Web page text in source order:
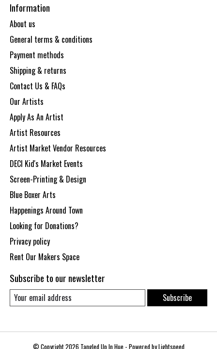
Information
About us
General terms & conditions
Payment methods
Shipping & returns
Contact Us & FAQs
Our Artists
Apply As An Artist
Artist Resources
Artist Market Vendor Resources
DECI Kid's Market Events
Screen-Printing & Design
Blue Boxer Arts
Happenings Around Town
Looking for Donations?
Privacy policy
Rent Our Makers Space
Subscribe to our newsletter
Subscribe
© Copyright 2026 Tangled Up In Hue - Powered byLightspeed